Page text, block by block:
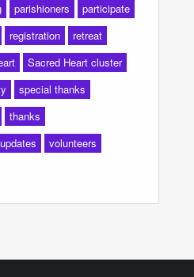
parishioners
participate
registration
retreat
Sacred Heart cluster
special thanks
thanks
updates
volunteers